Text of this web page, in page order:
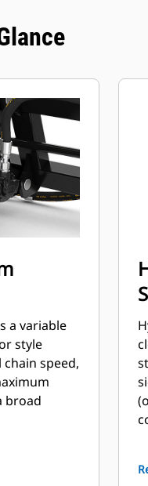
a variable
style
speed,
broad